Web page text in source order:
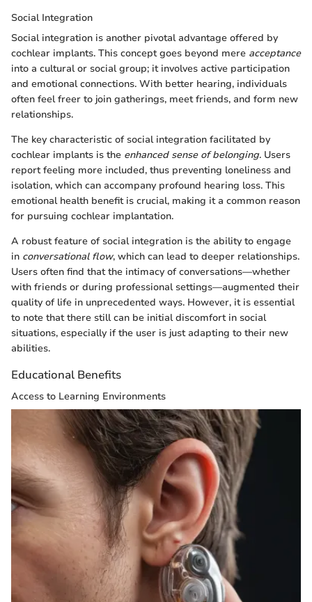
Social Integration
Social integration is another pivotal advantage offered by
cochlear implants. This concept goes beyond mere acceptance
into a cultural or social group; it involves active participation
and emotional connections. With better hearing, individuals
often feel freer to join gatherings, meet friends, and form new
relationships.
The key characteristic of social integration facilitated by
cochlear implants is the enhanced sense of belonging. Users
report feeling more included, thus preventing loneliness and
isolation, which can accompany profound hearing loss. This
emotional health benefit is crucial, making it a common reason
for pursuing cochlear implantation.
A robust feature of social integration is the ability to engage
in conversational flow, which can lead to deeper relationships.
Users often find that the intimacy of conversations—whether
with friends or during professional settings—augmented their
quality of life in unprecedented ways. However, it is essential
to note that there still can be initial discomfort in social
situations, especially if the user is just adapting to their new
abilities.
Educational Benefits
Access to Learning Environments